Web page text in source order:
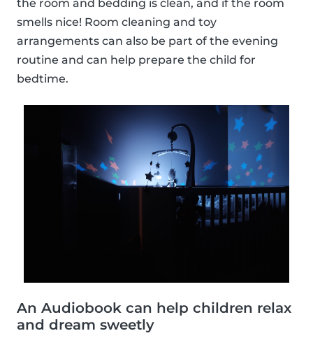
the room and bedding is clean, and if the room
smells nice! Room cleaning and toy
arrangements can also be part of the evening
routine and can help prepare the child for
bedtime.
An Audiobook can help children relax
and dream sweetly